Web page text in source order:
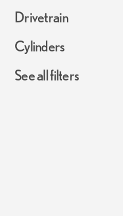
Drivetrain
Cylinders
See all filters